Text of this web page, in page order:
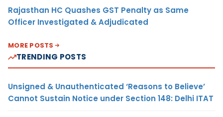
Rajasthan HC Quashes GST Penalty as Same
Officer Investigated & Adjudicated
MORE POSTS
TRENDING POSTS
Unsigned & Unauthenticated ‘Reasons to Believe’
Cannot Sustain Notice under Section 148: Delhi ITAT